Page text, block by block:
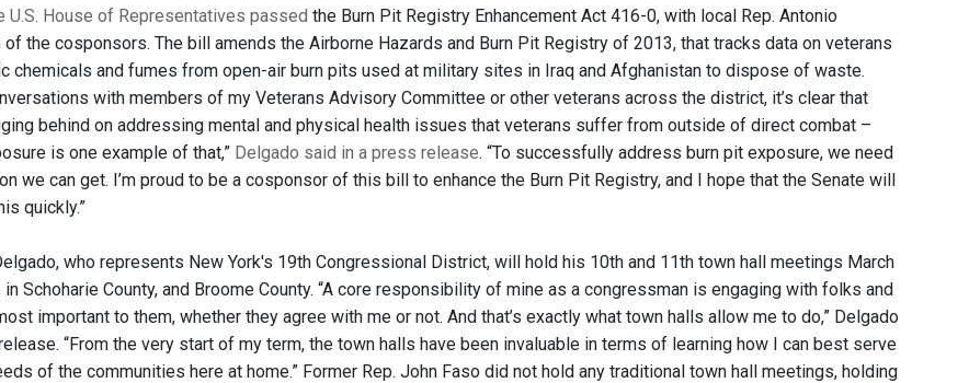
U.S. House of Representatives passed the Burn Pit Registry Enhancement Act 416-0, with local Rep. Antonio
of the cosponsors. The bill amends the Airborne Hazards and Burn Pit Registry of 2013, that tracks data on veterans
chemicals and fumes from open-air burn pits used at military sites in Iraq and Afghanistan to dispose of waste.
with members of my Veterans Advisory Committee or other veterans across the district, it’s clear that
behind on addressing mental and physical health issues that veterans suffer from outside of direct combat –
is one example of that,” Delgado said in a press release. “To successfully address burn pit exposure, we need
we can get. I’m proud to be a cosponsor of this bill to enhance the Burn Pit Registry, and I hope that the Senate will
quickly.”
who represents New York's 19th Congressional District, will hold his 10th and 11th town hall meetings March
in Schoharie County, and Broome County. “A core responsibility of mine as a congressman is engaging with folks and
important to them, whether they agree with me or not. And that’s exactly what town halls allow me to do,” Delgado
“From the very start of my term, the town halls have been invaluable in terms of learning how I can best serve
of the communities here at home.” Former Rep. John Faso did not hold any traditional town hall meetings, holding